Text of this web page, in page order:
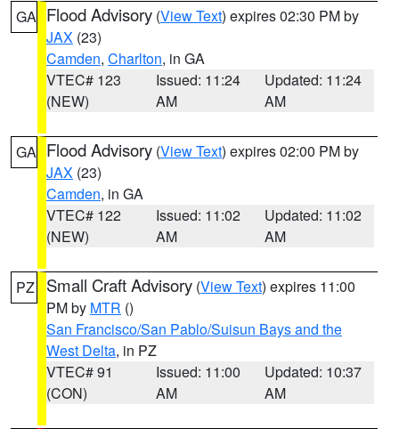
GA Flood Advisory (View Text) expires 02:30 PM by
JAX (23)
Camden, Charlton, in GA
VTEC# 123
(NEW)
Issued: 11:24
AM
Updated: 11:24
AM
GA Flood Advisory (View Text) expires 02:00 PM by
JAX (23)
Camden, in GA
VTEC# 122
(NEW)
Issued: 11:02
AM
Updated: 11:02
AM
PZ Small Craft Advisory (View Text) expires 11:00
PM by MTR ()
San Francisco/San Pablo/Suisun Bays and the
West Delta, in PZ
VTEC# 91
(CON)
Issued: 11:00
AM
Updated: 10:37
AM